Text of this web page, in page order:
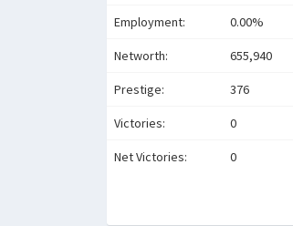
Employment: 0.00%
Networth: 655,940
Prestige: 376
Victories: 0
Net Victories: 0